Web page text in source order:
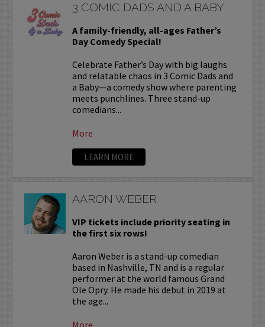
3 COMIC DADS AND A BABY
A family-friendly, all-ages Father’s
Day Comedy Special!
Celebrate Father’s Day with big laughs
and relatable chaos in 3 Comic Dads and
a Baby—a comedy show where parenting
meets punchlines. Three stand-up
comedians...
More
LEARN MORE
AARON WEBER
VIP tickets include priority seating in
the first six rows!
Aaron Weber is a stand-up comedian
based in Nashville, TN and is a regular
performer at the world famous Grand
Ole Opry. He made his debut in 2019 at
the age...
More